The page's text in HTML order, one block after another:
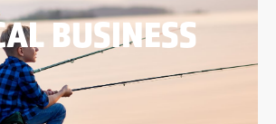
BUSINESS